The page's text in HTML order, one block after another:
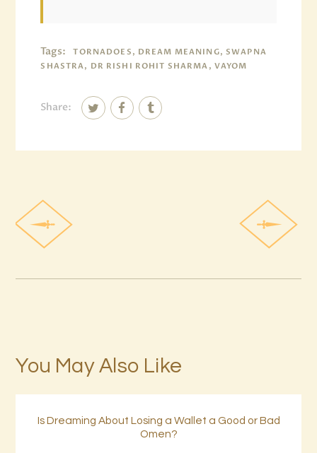
Tags:
TORNADOES, DREAM MEANING, SWAPNA
SHASTRA, DR RISHI ROHIT SHARMA, VAYOM
Share:
You May Also Like
Is Dreaming About Losing a Wallet a Good or Bad
Omen?